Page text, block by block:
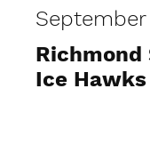
Richmond
Ice Hawks